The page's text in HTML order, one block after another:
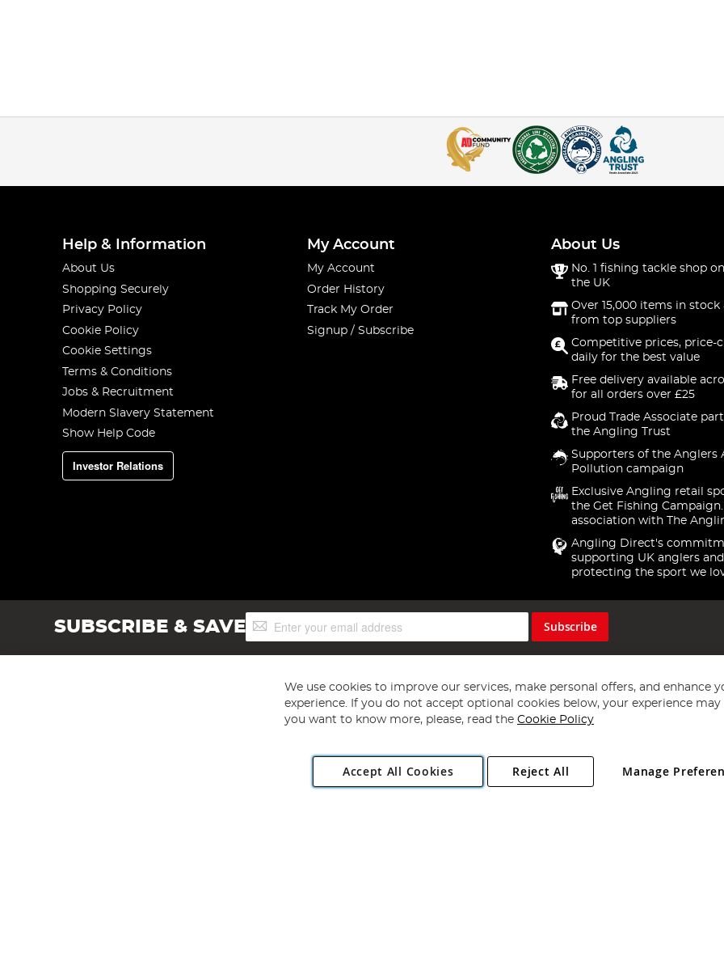
Help & Information
About Us
Shopping Securely
Privacy Policy
Cookie Policy
Cookie Settings
Terms & Conditions
Jobs & Recruitment
Modern Slavery Statement
Show Help Code
Investor Relations
My Account
My Account
Order History
Track My Order
Signup / Subscribe
About Us
No. 1 fishing tackle shop
the UK
Over 15,000 items in stock
from top suppliers
Competitive prices, price-
daily for the best value
Free delivery available
for all orders over £25
Proud Trade Associate
the Angling Trust
Supporters of the Anglers
Pollution campaign
Exclusive Angling retail
the Get Fishing
association with The
Angling Direct's
supporting UK anglers and
protecting the sport we
SUBSCRIBE & SAVESign
Up
Subscribe
Copyright 1997 - 2026 Angling Direct Plc
. All rights reserved.
Angling Direct plc, 2D Wendover Road, Rackheath Industrial Estate, Norwich, Norfolk, NR13 6LH, United Kingdom. Company registered
We use cookies to improve our services, make personal offers, and enhance
experience. If you do not accept optional cookies below, your experience may
you want to know more, please, read the Cookie Policy
Accept All Cookies Manage
Reject All